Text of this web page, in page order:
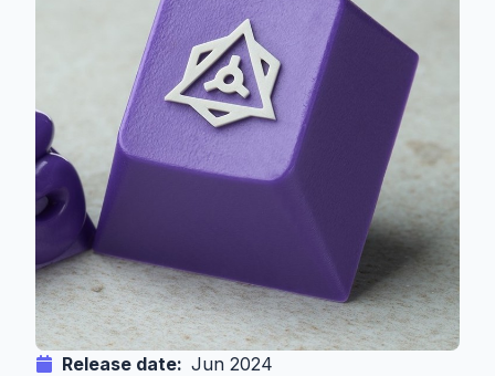
Release date: Jun 2024